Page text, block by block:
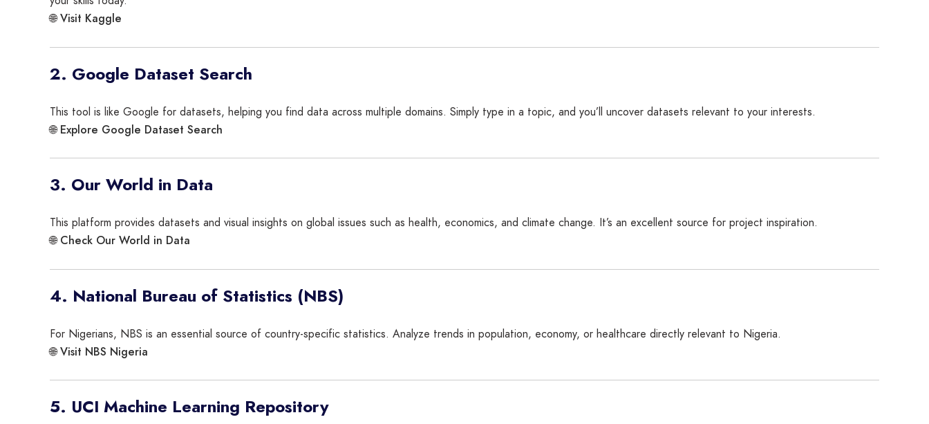
🌐Visit Kaggle
2. Google Dataset Search
This tool is like Google for datasets, helping you find data across multiple domains. Simply type in a topic, and you’ll uncover datasets relevant to your interests.
🌐Explore Google Dataset Search
3. Our World in Data
This platform provides datasets and visual insights on global issues such as health, economics, and climate change. It’s an excellent source for project inspiration.
🌐Check Our World in Data
4. National Bureau of Statistics (NBS)
For Nigerians, NBS is an essential source of country-specific statistics. Analyze trends in population, economy, or healthcare directly relevant to Nigeria.
🌐Visit NBS Nigeria
5. UCI Machine Learning Repository